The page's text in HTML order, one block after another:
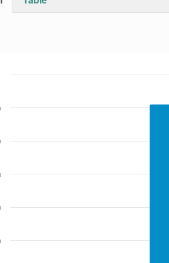
chart has 1 X axis displaying Date.